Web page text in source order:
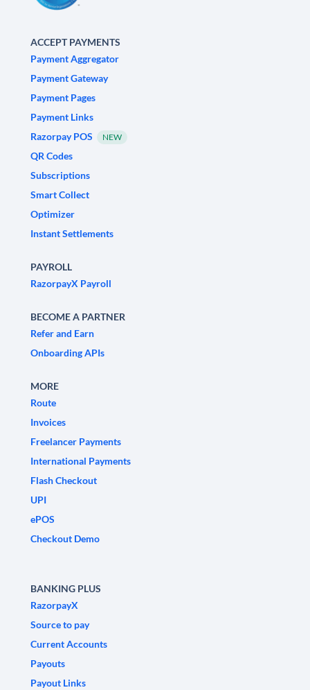
ACCEPT PAYMENTS
Payment Aggregator
Payment Gateway
Payment Pages
Payment Links
Razorpay POS
NEW
QR Codes
Subscriptions
Smart Collect
Optimizer
Instant Settlements
PAYROLL
RazorpayX Payroll
BECOME A PARTNER
Refer and Earn
Onboarding APIs
MORE
Route
Invoices
Freelancer Payments
International Payments
Flash Checkout
UPI
ePOS
Checkout Demo
BANKING PLUS
RazorpayX
Source to pay
Current Accounts
Payouts
Payout Links